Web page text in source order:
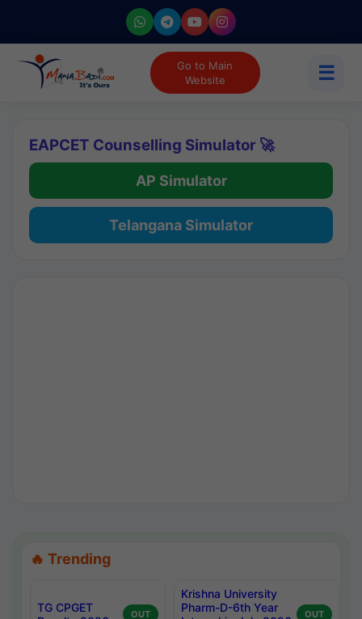
Go to Main
Website
☰
EAPCET Counselling Simulator 🚀
AP Simulator
Telangana Simulator
🔥 Trending
TG CPGET
OUT
Krishna University
Pharm-D-6th Year
OUT